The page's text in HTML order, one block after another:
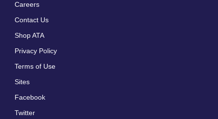
Careers
Contact Us
Shop ATA
Privacy Policy
Terms of Use
Sites
Facebook
Twitter